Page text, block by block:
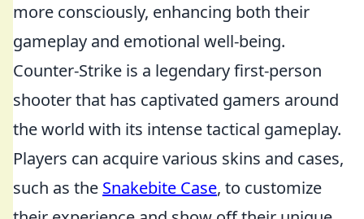
more consciously, enhancing both their
gameplay and emotional well-being.
Counter-Strike is a legendary first-person
shooter that has captivated gamers around
the world with its intense tactical gameplay.
Players can acquire various skins and cases,
such as the Snakebite Case, to customize